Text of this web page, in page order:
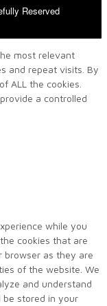
Reserved
most relevant
and repeat visits. By
ALL the cookies.
a controlled
while you
cookies that are
browser as they are
of the website. We
and understand
be stored in your